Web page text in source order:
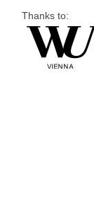
Thanks to: